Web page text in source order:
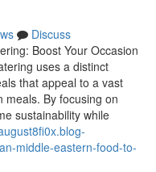
Discuss
Boost Your Occasion
uses a distinct
that appeal to a vast
By focusing on
sustainability while
middle-eastern-food-to-